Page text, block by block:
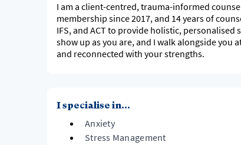
I am a client-centred, trauma-informed
membership since 2017, and 14 years of
IFS, and ACT to provide holistic, personalised
show up as you are, and I walk alongside
and reconnected with your strengths.
I specialise in...
Anxiety
Stress Management